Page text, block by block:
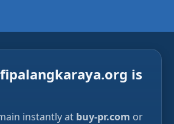
is
instantly at buy-pr.com or